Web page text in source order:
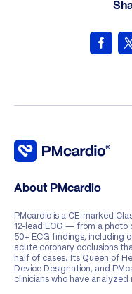
About PMcardio
PMcardio is a CE-marked
12-lead ECG — from a
50+ ECG findings, including
acute coronary occlusions
half of cases. Its Queen of
Device Designation, and
clinicians who have analyzed